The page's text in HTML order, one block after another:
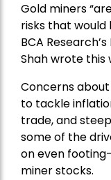
Gold miners
risks that would
BCA
Shah wrote this
Concerns about
to tackle
trade, and
some of the
on even
miner stocks.